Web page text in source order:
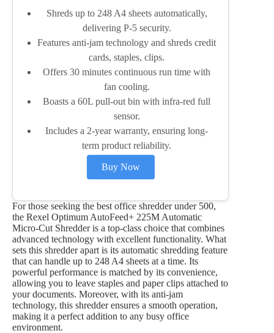
Shreds up to 248 A4 sheets automatically,
delivering P-5 security.
Features anti-jam technology and shreds credit
cards, staples, clips.
Offers 30 minutes continuous run time with
fan cooling.
Boasts a 60L pull-out bin with infra-red full
sensor.
Includes a 2-year warranty, ensuring long-
term product reliability.
Buy Now
For those seeking the best office shredder under 500,
the Rexel Optimum AutoFeed+ 225M Automatic
Micro-Cut Shredder is a top-class choice that combines
advanced technology with excellent functionality. What
sets this shredder apart is its automatic shredding feature
that can handle up to 248 A4 sheets at a time. Its
powerful performance is matched by its convenience,
allowing you to leave staples and paper clips attached to
your documents. Moreover, with its anti-jam
technology, this shredder ensures a smooth operation,
making it a perfect addition to any busy office
environment.